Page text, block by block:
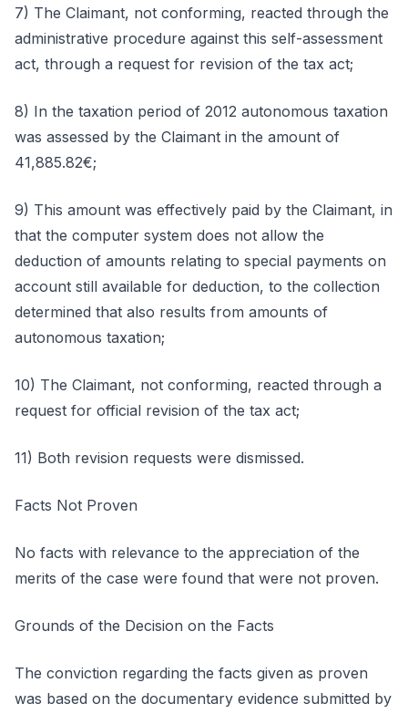
7) The Claimant, not conforming, reacted through the
administrative procedure against this self-assessment
act, through a request for revision of the tax act;
8) In the taxation period of 2012 autonomous taxation
was assessed by the Claimant in the amount of
41,885.82€;
9) This amount was effectively paid by the Claimant, in
that the computer system does not allow the
deduction of amounts relating to special payments on
account still available for deduction, to the collection
determined that also results from amounts of
autonomous taxation;
10) The Claimant, not conforming, reacted through a
request for official revision of the tax act;
11) Both revision requests were dismissed.
Facts Not Proven
No facts with relevance to the appreciation of the
merits of the case were found that were not proven.
Grounds of the Decision on the Facts
The conviction regarding the facts given as proven
was based on the documentary evidence submitted by